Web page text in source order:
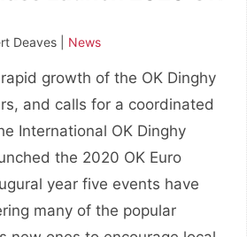
Deaves | News
growth of the OK Dinghy
and calls for a coordinated
International OK Dinghy
the 2020 OK Euro
year five events have
many of the popular